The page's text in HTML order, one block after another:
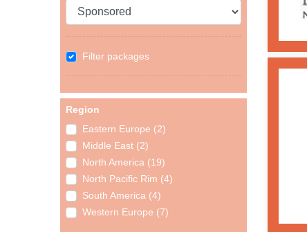
Filter packages
Region
Eastern Europe (2)
Middle East (2)
North America (19)
North Pacific Rim (4)
South America (4)
Western Europe (7)